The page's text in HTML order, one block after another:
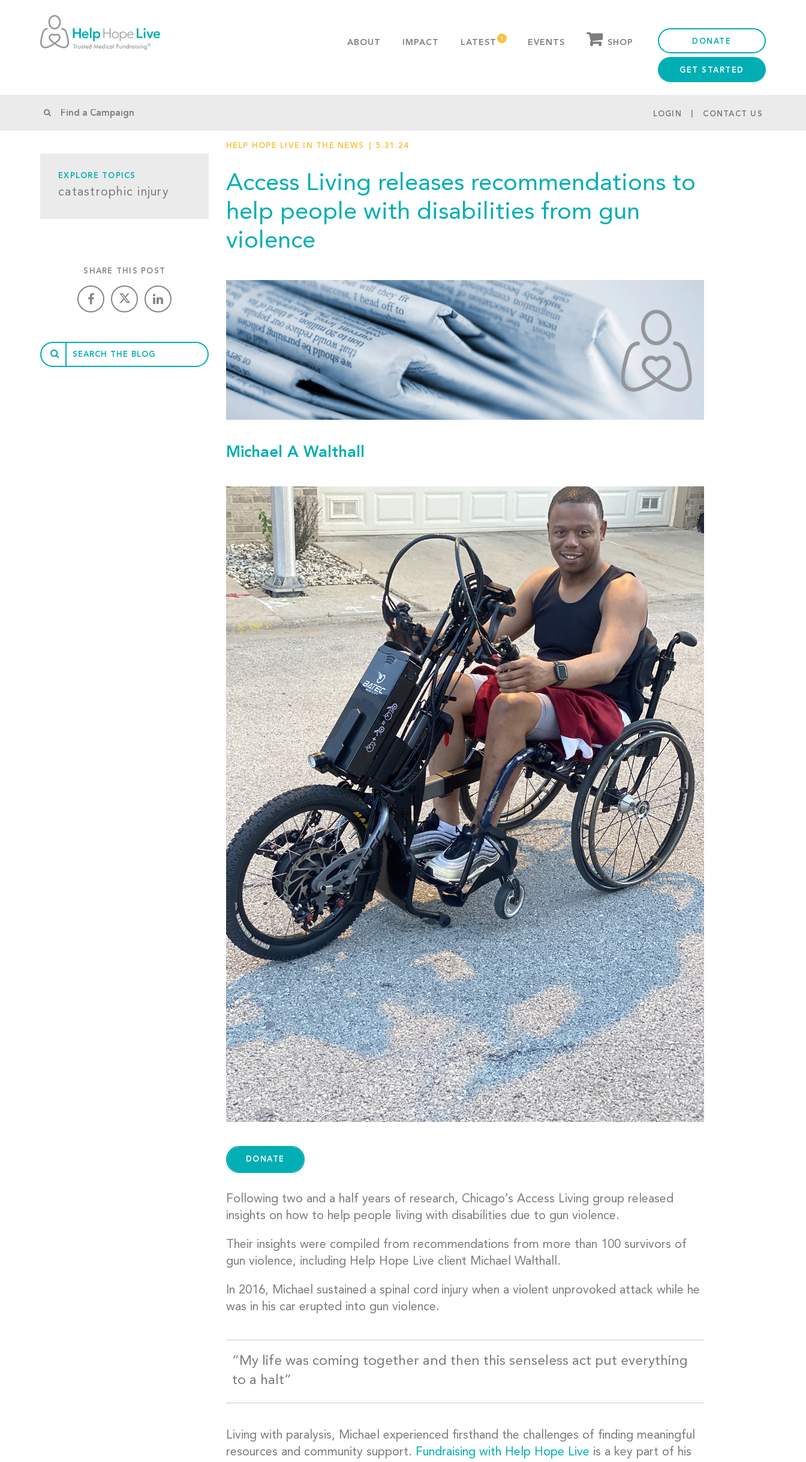
ABOUT
PUBLICATIONS
IMPACT LATEST EVENTS SHOP DONATE
GET STARTED
LOGIN CONTACT US
EXPLORE TOPICS
catastrophic injury
SHARE THIS POST
HELP HOPE LIVE IN THE NEWS 5.31.24
Access Living releases recommendations to
help people with disabilities from gun
violence
Michael A Walthall
DONATE
Following two and a half years of research, Chicago’s Access Living group released
insights on how to help people living with disabilities due to gun violence.
Their insights were compiled from recommendations from more than 100 survivors of
gun violence, including Help Hope Live client Michael Walthall.
In 2016, Michael sustained a spinal cord injury when a violent unprovoked attack while he
was in his car erupted into gun violence.
“My life was coming together and then this senseless act put everything
to a halt”
Living with paralysis, Michael experienced firsthand the challenges of finding meaningful
resources and community support. Fundraising with Help Hope Live is a key part of his